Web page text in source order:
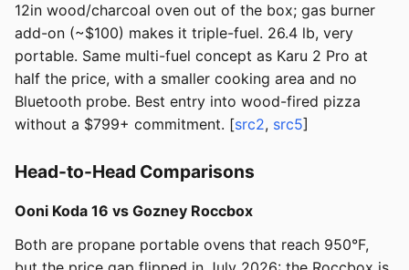
12in wood/charcoal oven out of the box; gas burner
add-on (~$100) makes it triple-fuel. 26.4 lb, very
portable. Same multi-fuel concept as Karu 2 Pro at
half the price, with a smaller cooking area and no
Bluetooth probe. Best entry into wood-fired pizza
without a $799+ commitment. [src2, src5]
Head-to-Head Comparisons
Ooni Koda 16 vs Gozney Roccbox
Both are propane portable ovens that reach 950°F,